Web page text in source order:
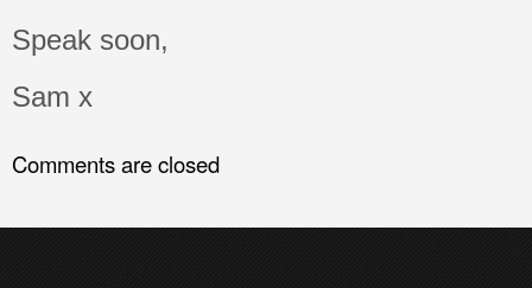
Speak soon,
Sam x
Comments are closed